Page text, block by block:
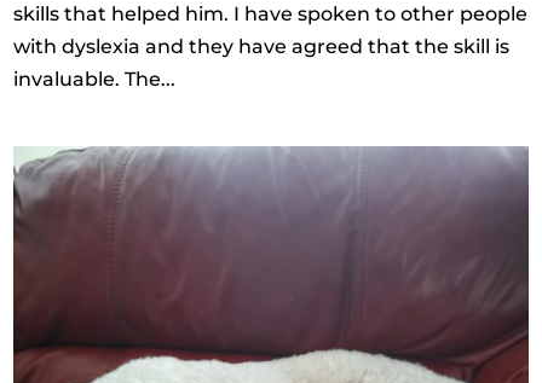
skills that helped him. I have spoken to other people
with dyslexia and they have agreed that the skill is
invaluable. The...